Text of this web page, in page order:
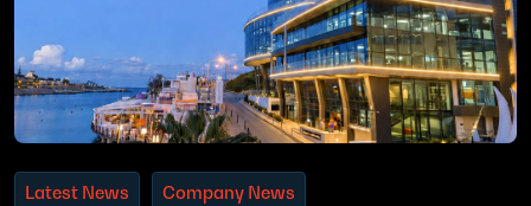
Latest News Company News